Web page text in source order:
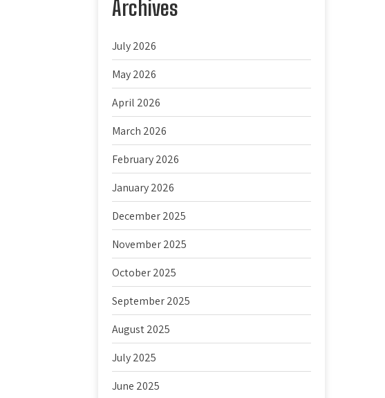
Archives
July 2026
May 2026
April 2026
March 2026
February 2026
January 2026
December 2025
November 2025
October 2025
September 2025
August 2025
July 2025
June 2025